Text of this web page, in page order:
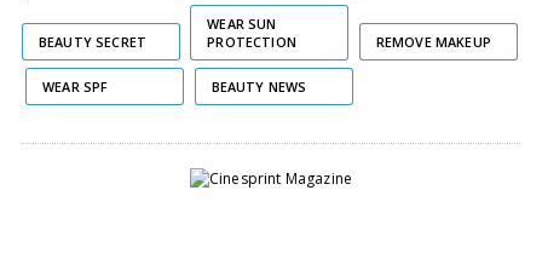
BEAUTY SECRET
WEAR SUN
PROTECTION
REMOVE MAKEUP
WEAR SPF BEAUTY NEWS